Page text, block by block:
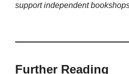
support independent
Further Reading